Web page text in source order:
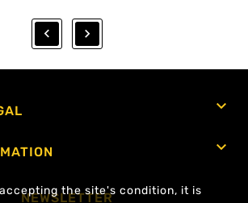
the site's condition, it is
 


NEWSLETTER